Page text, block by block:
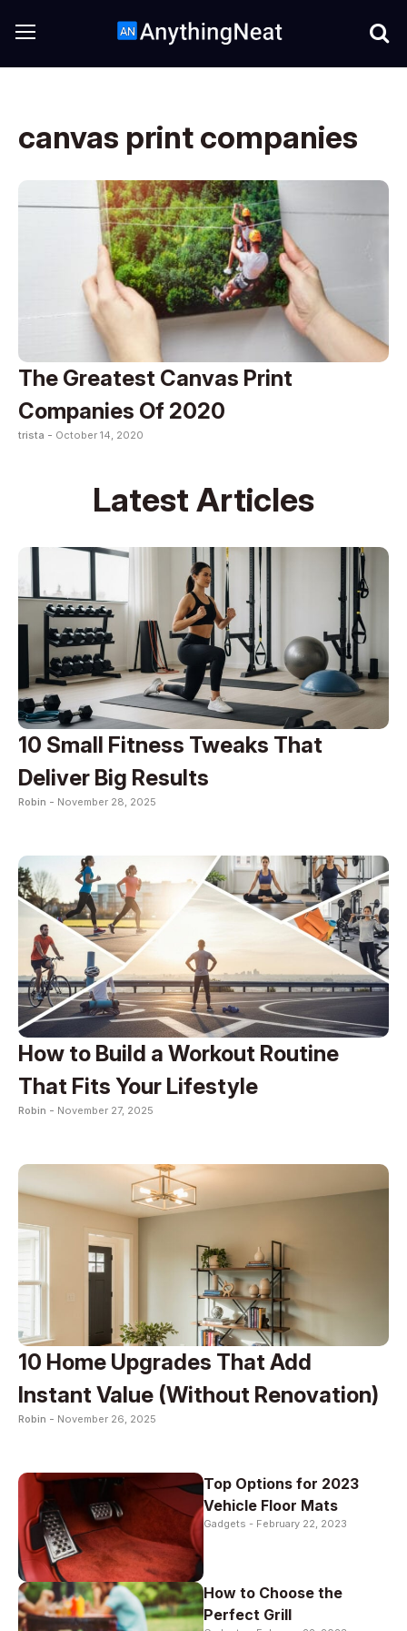
canvas print companies
The Greatest Canvas Print
Companies Of 2020
trista - October 14, 2020
Latest Articles
10 Small Fitness Tweaks That
Deliver Big Results
Robin - November 28, 2025
How to Build a Workout Routine
That Fits Your Lifestyle
Robin - November 27, 2025
10 Home Upgrades That Add
Instant Value (Without Renovation)
Robin - November 26, 2025
Top Options for 2023
Vehicle Floor Mats
Gadgets - February 22, 2023
How to Choose the
Perfect Grill